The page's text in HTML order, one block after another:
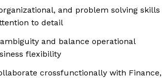
and problem solving skills
to detail
and balance operational
flexibility
crossfunctionally with Finance,